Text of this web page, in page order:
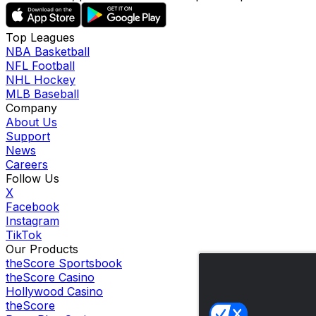
Top Leagues
NBA Basketball
NFL Football
NHL Hockey
MLB Baseball
Company
About Us
Support
News
Careers
Follow Us
X
Facebook
Instagram
TikTok
Our Products
theScore Sportsbook
theScore Casino
Hollywood Casino
theScore